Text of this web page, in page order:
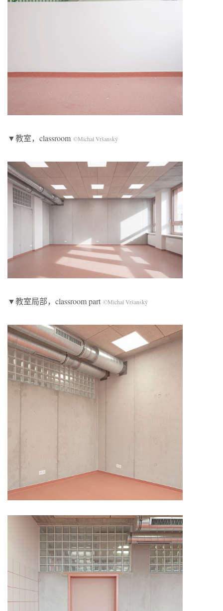
▼教室，classroom ©Michal Vršanský
▼教室局部，classroom part ©Michal Vršanský